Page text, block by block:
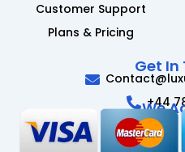
Customer Support
Plans & Pricing
Get In
+44
We